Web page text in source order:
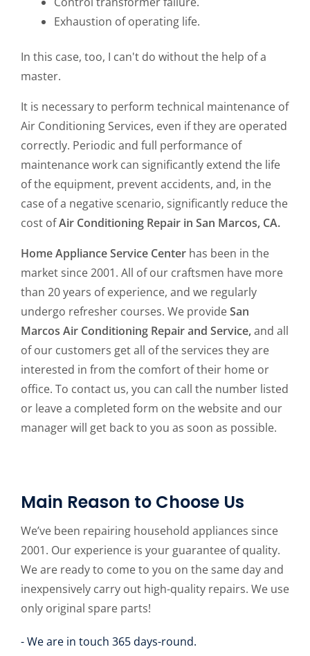
Exhaustion of operating life.
In this case, too, I can't do without the help of a
master.
It is necessary to perform technical maintenance of
Air Conditioning Services, even if they are operated
correctly. Periodic and full performance of
maintenance work can significantly extend the life
of the equipment, prevent accidents, and, in the
case of a negative scenario, significantly reduce the
cost ofAir Conditioning Repair in San Marcos, CA.
Home Appliance Service Center has been in the
market since 2001. All of our craftsmen have more
than 20 years of experience, and we regularly
undergo refresher courses. We provideSan
Marcos Air Conditioning Repair and Service,and all
of our customers get all of the services they are
interested in from the comfort of their home or
office. To contact us, you can call the number listed
or leave a completed form on the website and our
manager will get back to you as soon as possible.
Main Reason to Choose Us
We’ve been repairing household appliances since
2001. Our experience is your guarantee of quality.
We are ready to come to you on the same day and
inexpensively carry out high-quality repairs. We use
only original spare parts!
- We are in touch 365 days-round.